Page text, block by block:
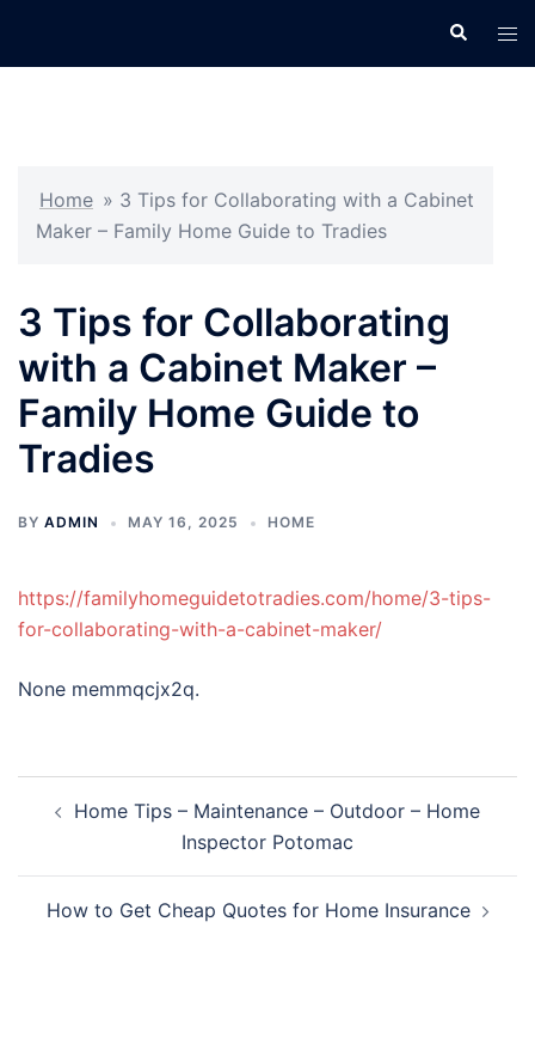
Search
Home » 3 Tips for Collaborating with a Cabinet
Maker – Family Home Guide to Tradies
3 Tips for Collaborating
with a Cabinet Maker –
Family Home Guide to
Tradies
BY ADMIN MAY 16, 2025 HOME
https://familyhomeguidetotradies.com/home/3-tips-
for-collaborating-with-a-cabinet-maker/
None memmqcjx2q.
navigation
Home Tips – Maintenance – Outdoor – Home
Inspector Potomac
How to Get Cheap Quotes for Home Insurance